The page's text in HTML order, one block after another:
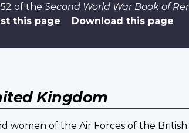
of the Second World War Book of
this page
Download this page
Kingdom
women of the Air Forces of the